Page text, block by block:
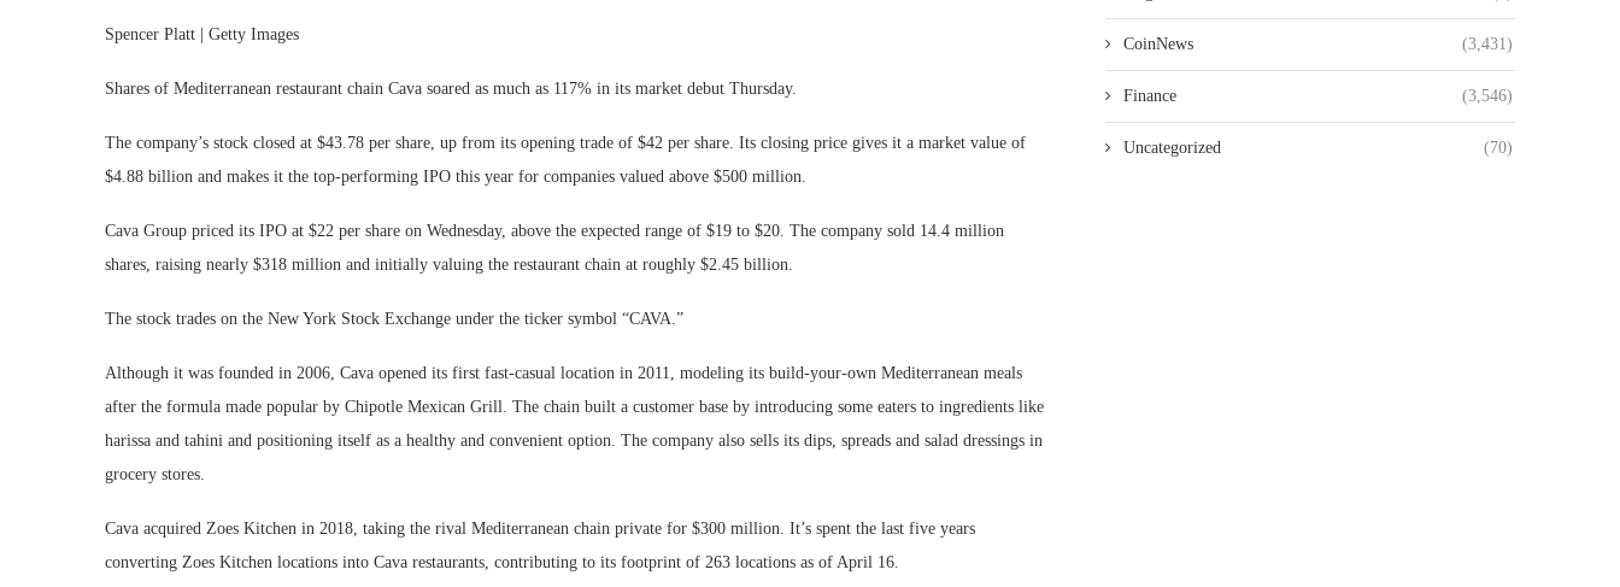
Spencer Platt | Getty Images
Shares of Mediterranean restaurant chain Cava soared as much as 117% in its market debut Thursday.
The company’s stock closed at $43.78 per share, up from its opening trade of $42 per share. Its closing price gives it a market value of
$4.88 billion and makes it the top-performing IPO this year for companies valued above $500 million.
Cava Group priced its IPO at $22 per share on Wednesday, above the expected range of $19 to $20. The company sold 14.4 million
shares, raising nearly $318 million and initially valuing the restaurant chain at roughly $2.45 billion.
The stock trades on the New York Stock Exchange under the ticker symbol “CAVA.”
Although it was founded in 2006, Cava opened its first fast-casual location in 2011, modeling its build-your-own Mediterranean meals
after the formula made popular by Chipotle Mexican Grill. The chain built a customer base by introducing some eaters to ingredients like
harissa and tahini and positioning itself as a healthy and convenient option. The company also sells its dips, spreads and salad dressings in
grocery stores.
Cava acquired Zoes Kitchen in 2018, taking the rival Mediterranean chain private for $300 million. It’s spent the last five years
converting Zoes Kitchen locations into Cava restaurants, contributing to its footprint of 263 locations as of April 16.
CoinNews (3,431)
Finance (3,546)
Uncategorized (70)